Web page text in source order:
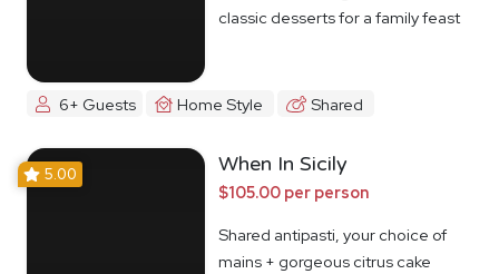
classic desserts for a family feast
6+ Guests Home Style Shared
5.00 When In Sicily
$105.00 per person
Shared antipasti, your choice of
mains + gorgeous citrus cake